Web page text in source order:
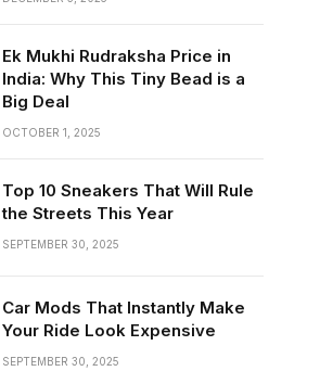
Ek Mukhi Rudraksha Price in
India: Why This Tiny Bead is a
Big Deal
OCTOBER 1, 2025
Top 10 Sneakers That Will Rule
the Streets This Year
SEPTEMBER 30, 2025
Car Mods That Instantly Make
Your Ride Look Expensive
SEPTEMBER 30, 2025